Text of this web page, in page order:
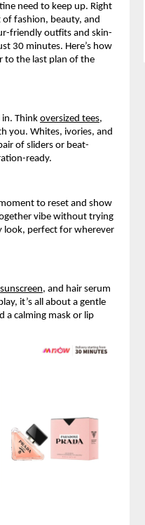
need to keep up. Right
fashion, beauty, and
friendly outfits and skin-
30 minutes. Here’s how
to the last plan of the
Think oversized tees,
you. Whites, ivories, and
of sliders or beat-
ready.
to reset and show
vibe without trying
look, perfect for wherever
sunscreen, and hair serum
it’s all about a gentle
a calming mask or lip